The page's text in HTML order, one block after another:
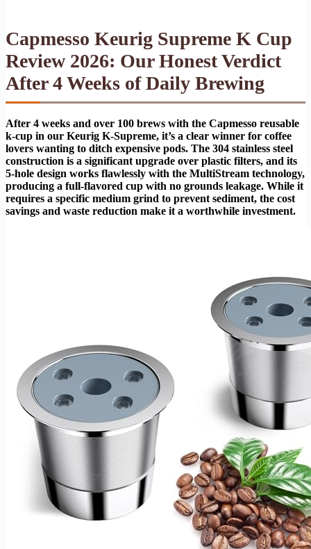
Capmesso Keurig Supreme K Cup
Review 2026: Our Honest Verdict
After 4 Weeks of Daily Brewing
After 4 weeks and over 100 brews with the Capmesso reusable
k-cup in our Keurig K-Supreme, it’s a clear winner for coffee
lovers wanting to ditch expensive pods. The 304 stainless steel
construction is a significant upgrade over plastic filters, and its
5-hole design works flawlessly with the MultiStream technology,
producing a full-flavored cup with no grounds leakage. While it
requires a specific medium grind to prevent sediment, the cost
savings and waste reduction make it a worthwhile investment.